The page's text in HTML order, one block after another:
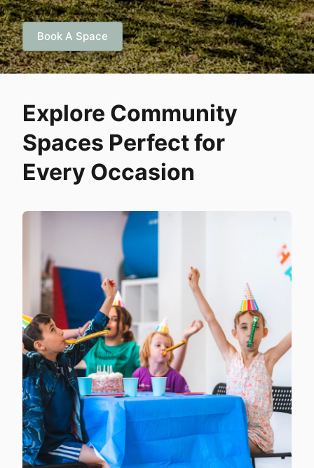
Book A Space
Explore Community
Spaces Perfect for
Every Occasion